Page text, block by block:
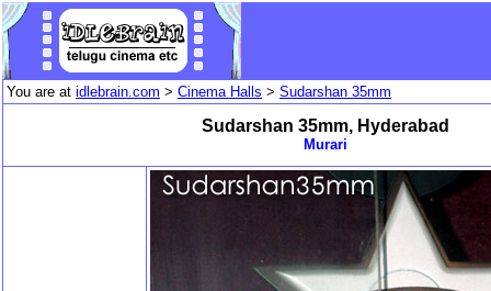
You are at idlebrain.com > Cinema Halls > Sudarshan 35mm
Sudarshan 35mm, Hyderabad
Murari